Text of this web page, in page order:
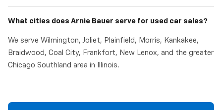
What cities does Arnie Bauer serve for used car sales?
We serve Wilmington, Joliet, Plainfield, Morris, Kankakee,
Braidwood, Coal City, Frankfort, New Lenox, and the greater
Chicago Southland area in Illinois.